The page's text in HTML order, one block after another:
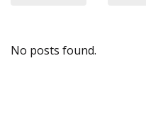
No posts found.